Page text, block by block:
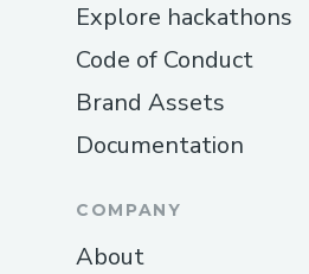
Explore hackathons
Code of Conduct
Brand Assets
Documentation
COMPANY
About